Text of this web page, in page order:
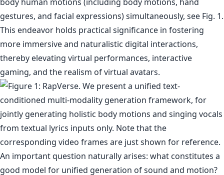
gestures, and facial expressions) simultaneously, see Fig. 1.
This endeavor holds practical significance in fostering
more immersive and naturalistic digital interactions,
thereby elevating virtual performances, interactive
gaming, and the realism of virtual avatars.
An important question naturally arises: what constitutes a
good model for unified generation of sound and motion?